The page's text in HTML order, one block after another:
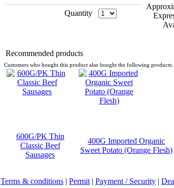
Quantity
Recommended products
Customers who bought this product also bought the following products:
600G/PK Thin
Classic Beef
Sausages
400G Imported Organic
Sweet Potato (Orange Flesh)
Terms & conditions | Permit | Payment / Security |